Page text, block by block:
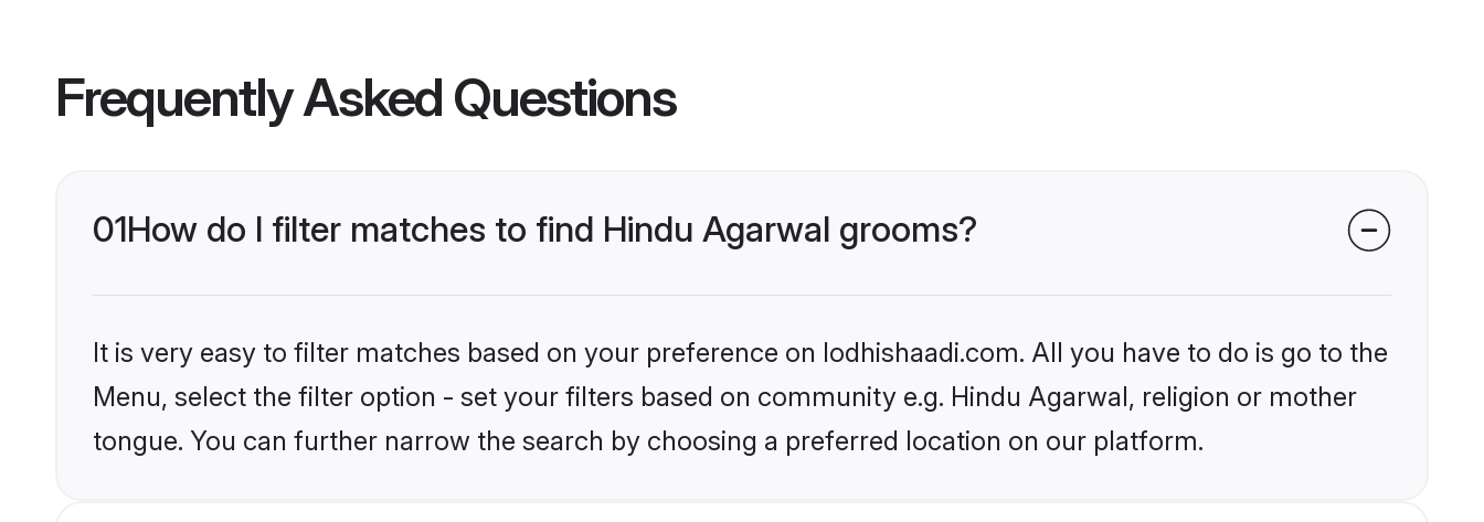
Frequently Asked Questions
01How do I filter matches to find Hindu Agarwal grooms?
It is very easy to filter matches based on your preference on lodhishaadi.com. All you have to do is go to the
Menu, select the filter option - set your filters based on community e.g. Hindu Agarwal, religion or mother
tongue. You can further narrow the search by choosing a preferred location on our platform.